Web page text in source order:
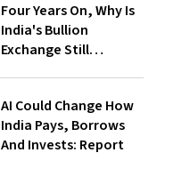
Four Years On, Why Is
India's Bullion
Exchange Still
AI Could Change How
India Pays, Borrows
And Invests: Report